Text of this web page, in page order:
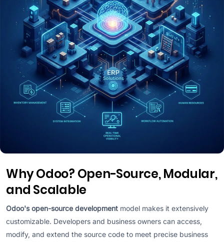
Why Odoo? Open-Source, Modular,
and Scalable
Odoo's open-source development model makes it extensively
customizable. Developers and business owners can access,
modify, and extend the source code to meet precise business